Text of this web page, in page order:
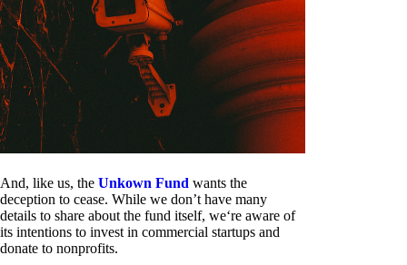
And, like us, the Unkown Fund wants the
deception to cease. While we don’t have many
details to share about the fund itself, we‘re aware of
its intentions to invest in commercial startups and
donate to nonprofits.